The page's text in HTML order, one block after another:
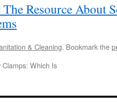
Resource About
& Cleaning. Bookmark the
Which Is